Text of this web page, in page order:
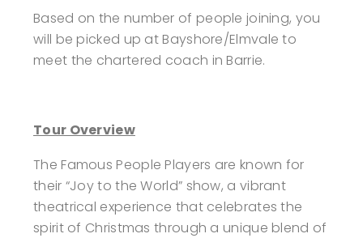
Based on the number of people joining, you
will be picked up at Bayshore/Elmvale to
meet the chartered coach in Barrie.
Tour Overview
The Famous People Players are known for
their “Joy to the World” show, a vibrant
theatrical experience that celebrates the
spirit of Christmas through a unique blend of